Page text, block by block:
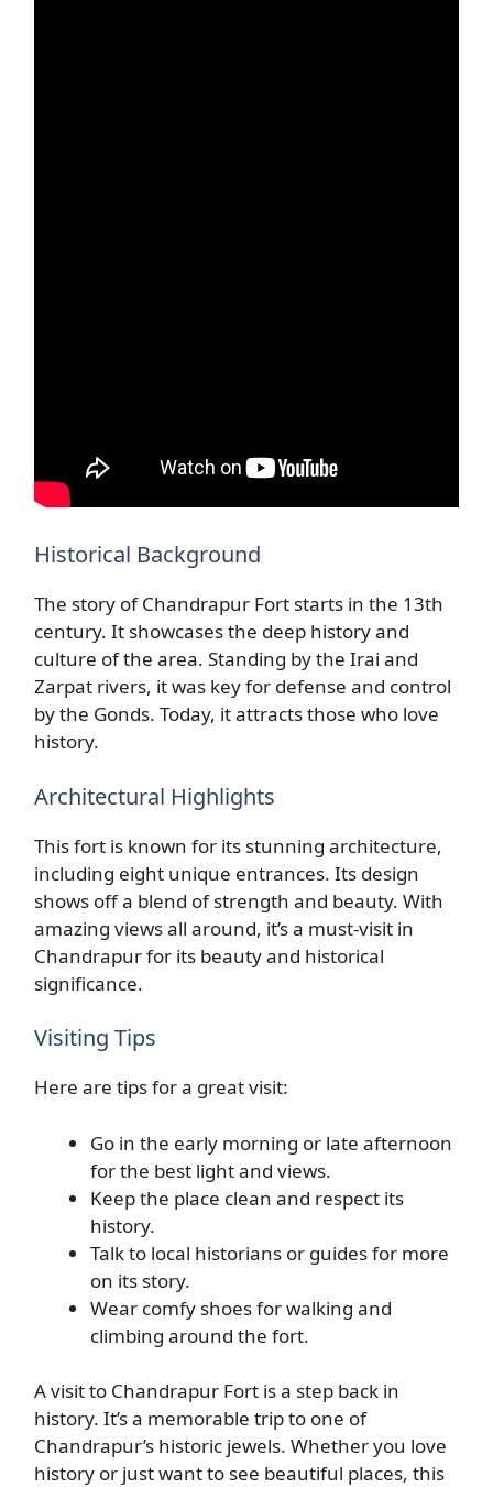
Historical Background
The story of Chandrapur Fort starts in the 13th
century. It showcases the deep history and
culture of the area. Standing by the Irai and
Zarpat rivers, it was key for defense and control
by the Gonds. Today, it attracts those who love
history.
Architectural Highlights
This fort is known for its stunning architecture,
including eight unique entrances. Its design
shows off a blend of strength and beauty. With
amazing views all around, it’s a must-visit in
Chandrapur for its beauty and historical
significance.
Visiting Tips
Here are tips for a great visit:
Go in the early morning or late afternoon
for the best light and views.
Keep the place clean and respect its
history.
Talk to local historians or guides for more
on its story.
Wear comfy shoes for walking and
climbing around the fort.
A visit to Chandrapur Fort is a step back in
history. It’s a memorable trip to one of
Chandrapur’s historic jewels. Whether you love
history or just want to see beautiful places, this